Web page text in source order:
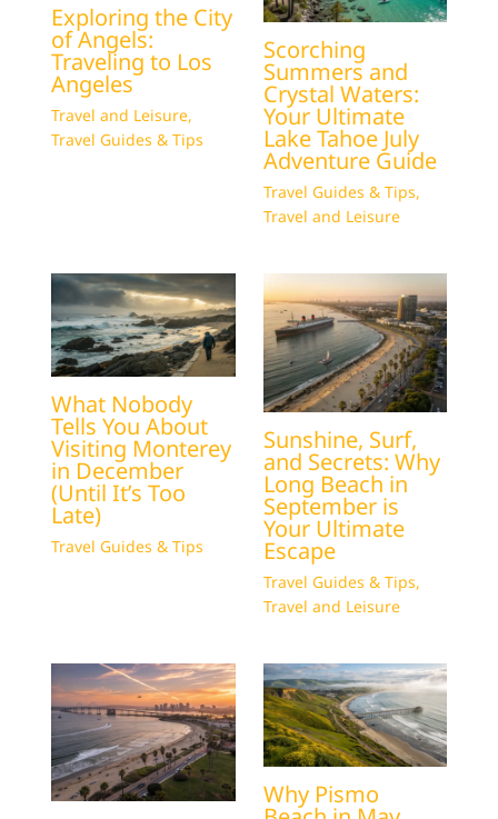
Exploring the City
of Angels:
Traveling to Los
Angeles
Travel and Leisure,
Travel Guides & Tips
Scorching
Summers and
Crystal Waters:
Your Ultimate
Lake Tahoe July
Adventure Guide
Travel Guides & Tips,
Travel and Leisure
What Nobody
Tells You About
Visiting Monterey
in December
(Until It’s Too
Late)
Travel Guides & Tips
Sunshine, Surf,
and Secrets: Why
Long Beach in
September is
Your Ultimate
Escape
Travel Guides & Tips,
Travel and Leisure
Why Pismo